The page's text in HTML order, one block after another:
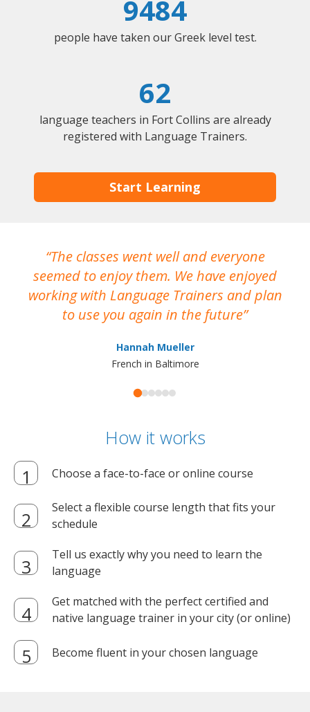
9484
people have taken our Greek level test.
62
language teachers in Fort Collins are already
registered with Language Trainers.
Start Learning
The classes went well and everyone
seemed to enjoy them. We have enjoyed
working with Language Trainers and plan
to use you again in the future
Hannah Mueller
French in Baltimore
How it works
Choose a face-to-face or online course
Select a flexible course length that fits your
schedule
Tell us exactly why you need to learn the
language
Get matched with the perfect certified and
native language trainer in your city (or online)
Become fluent in your chosen language